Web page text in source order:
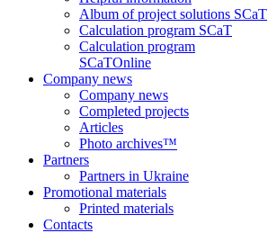
Album of project solutions SCaT
Calculation program SCaT
Calculation program
SCaTOnline
Company news
Company news
Completed projects
Articles
Photo archives™
Partners
Partners in Ukraine
Promotional materials
Printed materials
Contacts